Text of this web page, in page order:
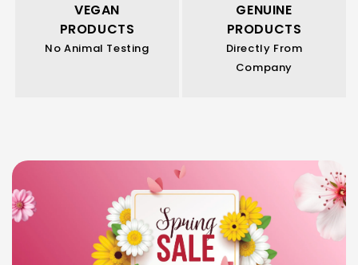
VEGAN
PRODUCTS
No Animal Testing
GENUINE
PRODUCTS
Directly From
Company